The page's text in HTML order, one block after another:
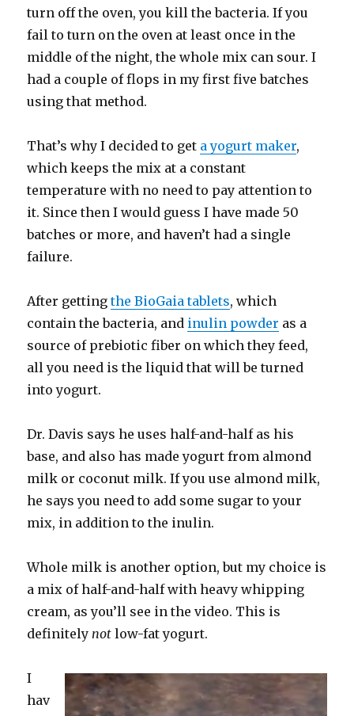
turn off the oven, you kill the bacteria. If you
fail to turn on the oven at least once in the
middle of the night, the whole mix can sour. I
had a couple of flops in my first five batches
using that method.
That’s why I decided to get a yogurt maker,
which keeps the mix at a constant
temperature with no need to pay attention to
it. Since then I would guess I have made 50
batches or more, and haven’t had a single
failure.
After gettingthe BioGaia tablets, which
contain the bacteria, and inulin powder as a
source of prebiotic fiber on which they feed,
all you need is the liquid that will be turned
into yogurt.
Dr. Davis says he uses half-and-half as his
base, and also has made yogurt from almond
milk or coconut milk. If you use almond milk,
he says you need to add some sugar to your
mix, in addition to the inulin.
Whole milk is another option, but my choice is
a mix of half-and-half with heavy whipping
cream, as you’ll see in the video. This is
definitelynot low-fat yogurt.
I
hav